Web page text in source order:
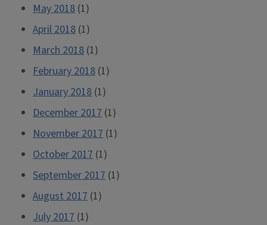
May 2018 (1)
April 2018 (1)
March 2018 (1)
February 2018 (1)
January 2018 (1)
December 2017 (1)
November 2017 (1)
October 2017 (1)
September 2017 (1)
August 2017 (1)
July 2017 (1)